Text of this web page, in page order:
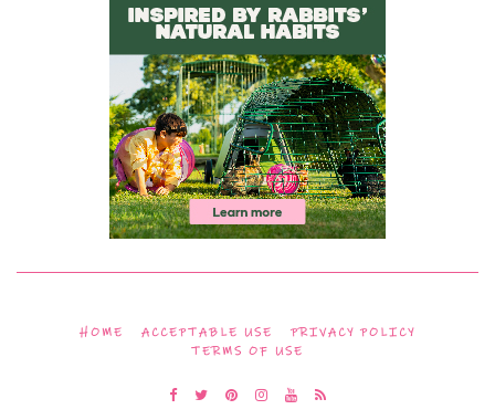
HOME ACCEPTABLE USE
PRIVACY POLICY
TERMS OF USE